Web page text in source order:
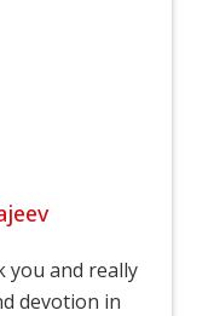
you and really
devotion in